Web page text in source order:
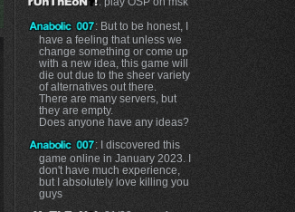
: But to be honest, I
have a feeling that unless we
change something or come up
with a new idea, this game will
die out due to the sheer variety
of alternatives out there.
There are many servers, but
they are empty.
Does anyone have any ideas?
: I discovered this
game online in January 2023. I
don't have much experience,
but I absolutely love killing you
guys